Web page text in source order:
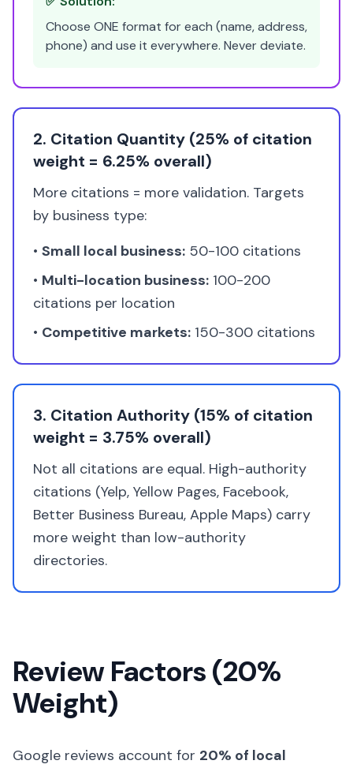
Choose ONE format for each (name, address,
phone) and use it everywhere. Never deviate.
2. Citation Quantity (25% of citation
weight = 6.25% overall)
More citations = more validation. Targets
by business type:
• Small local business: 50-100 citations
• Multi-location business: 100-200
citations per location
• Competitive markets: 150-300 citations
3. Citation Authority (15% of citation
weight = 3.75% overall)
Not all citations are equal. High-authority
citations (Yelp, Yellow Pages, Facebook,
Better Business Bureau, Apple Maps) carry
more weight than low-authority
directories.
Review Factors (20%
Weight)
Google reviews account for 20% of local